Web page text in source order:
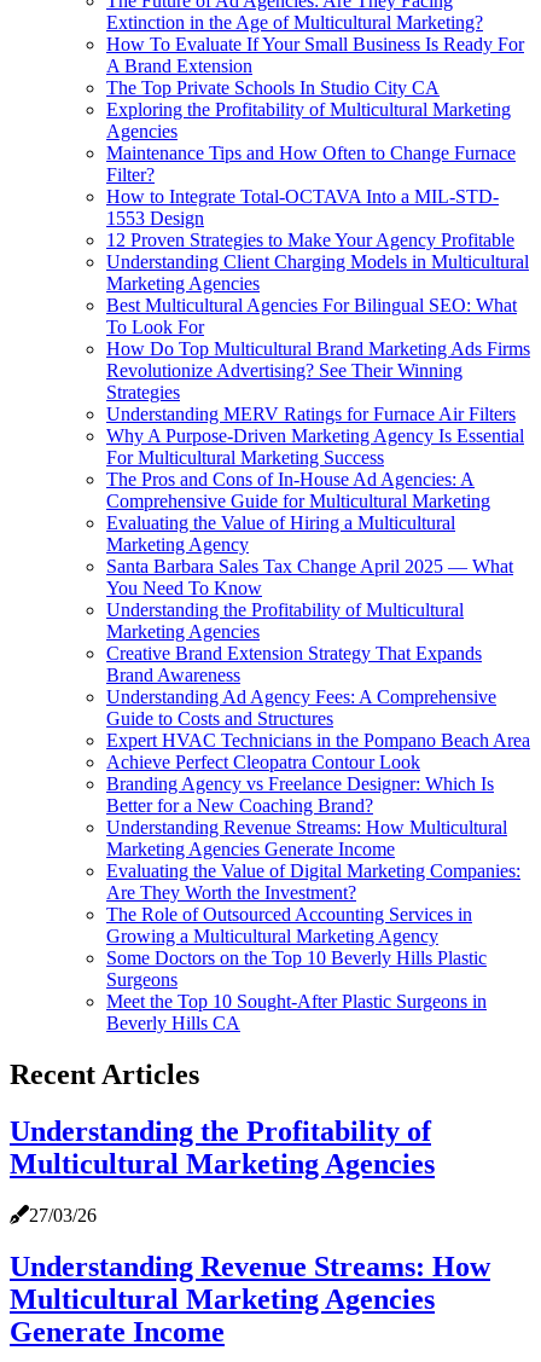
Extinction in the Age of Multicultural Marketing?
How To Evaluate If Your Small Business Is Ready For
A Brand Extension
The Top Private Schools In Studio City CA
Exploring the Profitability of Multicultural Marketing
Agencies
Maintenance Tips and How Often to Change Furnace
Filter?
How to Integrate Total-OCTAVA Into a MIL-STD-
1553 Design
12 Proven Strategies to Make Your Agency Profitable
Understanding Client Charging Models in Multicultural
Marketing Agencies
Best Multicultural Agencies For Bilingual SEO: What
To Look For
How Do Top Multicultural Brand Marketing Ads Firms
Revolutionize Advertising? See Their Winning
Strategies
Understanding MERV Ratings for Furnace Air Filters
Why A Purpose-Driven Marketing Agency Is Essential
For Multicultural Marketing Success
The Pros and Cons of In-House Ad Agencies: A
Comprehensive Guide for Multicultural Marketing
Evaluating the Value of Hiring a Multicultural
Marketing Agency
Santa Barbara Sales Tax Change April 2025 — What
You Need To Know
Understanding the Profitability of Multicultural
Marketing Agencies
Creative Brand Extension Strategy That Expands
Brand Awareness
Understanding Ad Agency Fees: A Comprehensive
Guide to Costs and Structures
Expert HVAC Technicians in the Pompano Beach Area
Achieve Perfect Cleopatra Contour Look
Branding Agency vs Freelance Designer: Which Is
Better for a New Coaching Brand?
Understanding Revenue Streams: How Multicultural
Marketing Agencies Generate Income
Evaluating the Value of Digital Marketing Companies:
Are They Worth the Investment?
The Role of Outsourced Accounting Services in
Growing a Multicultural Marketing Agency
Some Doctors on the Top 10 Beverly Hills Plastic
Surgeons
Meet the Top 10 Sought-After Plastic Surgeons in
Beverly Hills CA
Recent Articles
Understanding the Profitability of
Multicultural Marketing Agencies
27/03/26
Understanding Revenue Streams: How
Multicultural Marketing Agencies
Generate Income